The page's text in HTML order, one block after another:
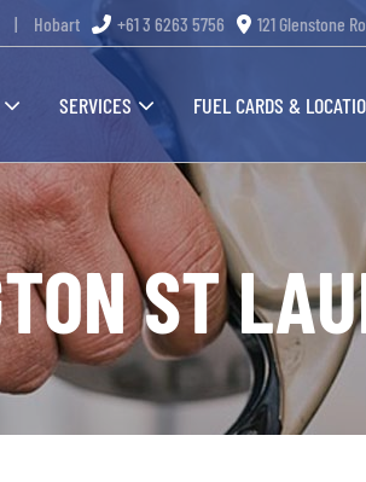
| Hobart +61 3 6263 5756 121 Glenstone
SERVICES FUEL CARDS &
ST